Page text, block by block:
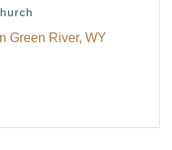
Green River, WY